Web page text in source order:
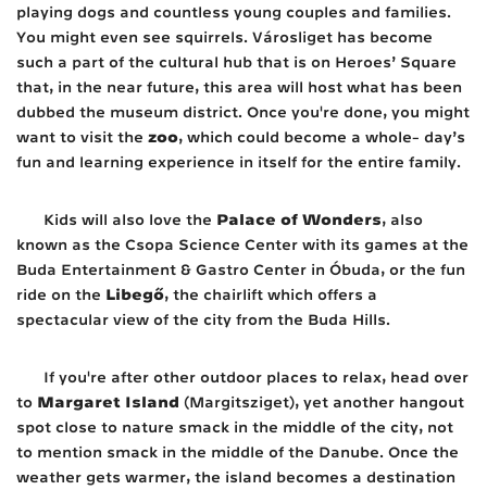
playing dogs and countless young couples and families.
You might even see squirrels. Városliget has become
such a part of the cultural hub that is on Heroes’ Square
that, in the near future, this area will host what has been
dubbed the museum district. Once you're done, you might
want to visit the zoo, which could become a whole- day’s
fun and learning experience in itself for the entire family.
Kids will also love the Palace of Wonders, also
known as the Csopa Science Center with its games at the
Buda Entertainment & Gastro Center in Óbuda, or the fun
ride on the Libegő, the chairlift which offers a
spectacular view of the city from the Buda Hills.
If you're after other outdoor places to relax, head over
to Margaret Island (Margitsziget), yet another hangout
spot close to nature smack in the middle of the city, not
to mention smack in the middle of the Danube. Once the
weather gets warmer, the island becomes a destination